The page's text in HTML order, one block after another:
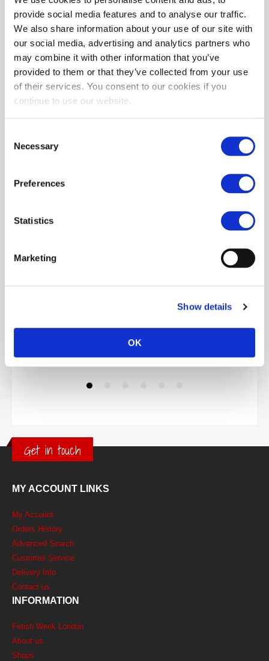
provide social media features and to analyse our traffic.
We also share information about your use of our site with
our social media, advertising and analytics partners who
may combine it with other information that you’ve
provided to them or that they’ve collected from your use
of their services. You consent to our cookies if you
continue to use our website.
Selection
Necessary
Preferences
Statistics
Marketing
Show details
OK
MORE INFORMATION
REVIEWS
Get in touch
MY ACCOUNT LINKS
My Account
Orders History
Advanced Search
Customer Service
Delivery Info
Contact us
INFORMATION
Fetish Week London
About us
Shops